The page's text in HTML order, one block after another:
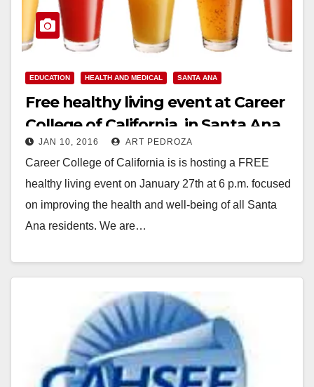
EDUCATION HEALTH AND MEDICAL SANTA ANA
Free healthy living event at Career
College of California, in Santa Ana,
on 1/27
JAN 10, 2016 ART PEDROZA
Career College of California is is hosting a FREE
healthy living event on January 27th at 6 p.m. focused
on improving the health and well-being of all Santa
Ana residents. We are…